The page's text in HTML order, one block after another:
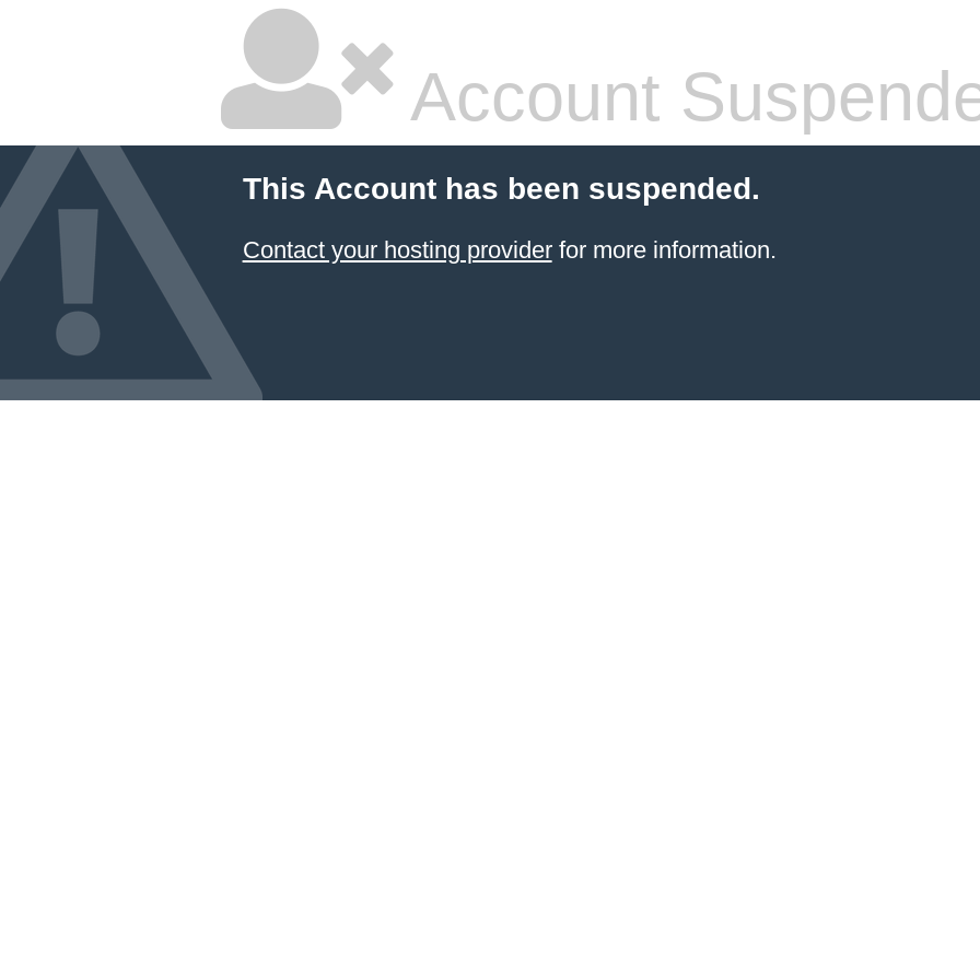
Account
This Account has been suspended.
Contact your hosting providerfor more information.